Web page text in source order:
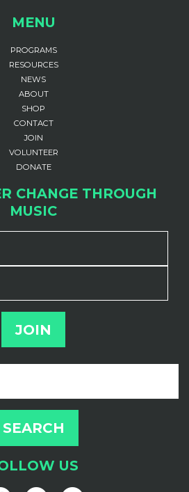
MENU
PROGRAMS
RESOURCES
NEWS
ABOUT
SHOP
CONTACT
JOIN
VOLUNTEER
DONATE
CHANGE THROUGH
MUSIC
US